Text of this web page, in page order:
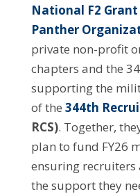
National F2
Panther
private non-profit
chapters and the
supporting the
of the 344th
RCS). Together,
plan to fund FY26
ensuring recruiters
the support they